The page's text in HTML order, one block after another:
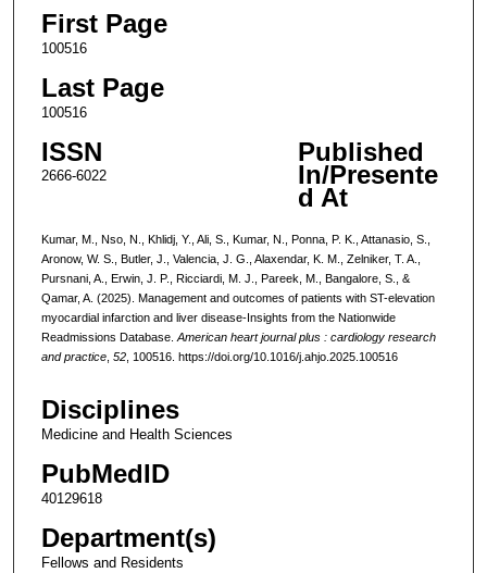
First Page
100516
Last Page
100516
ISSN
2666-6022
Published
In/Presente
d At
Kumar, M., Nso, N., Khlidj, Y., Ali, S., Kumar, N., Ponna, P. K., Attanasio, S.,
Aronow, W. S., Butler, J., Valencia, J. G., Alaxendar, K. M., Zelniker, T. A.,
Pursnani, A., Erwin, J. P., Ricciardi, M. J., Pareek, M., Bangalore, S., &
Qamar, A. (2025). Management and outcomes of patients with ST-elevation
myocardial infarction and liver disease-Insights from the Nationwide
Readmissions Database. American heart journal plus : cardiology research
and practice, 52, 100516. https://doi.org/10.1016/j.ahjo.2025.100516
Disciplines
Medicine and Health Sciences
PubMedID
40129618
Department(s)
Fellows and Residents